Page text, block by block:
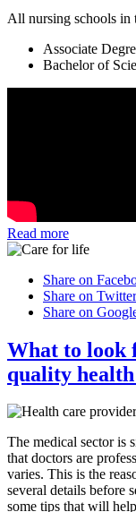
All nursing schools in
Associate
Bachelor of
Read more
Share on
Share on Twitter
Share on
What to look
quality
The medical sector is
that doctors are
varies. This is the
several details before
some tips that will